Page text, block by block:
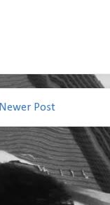
Newer Post